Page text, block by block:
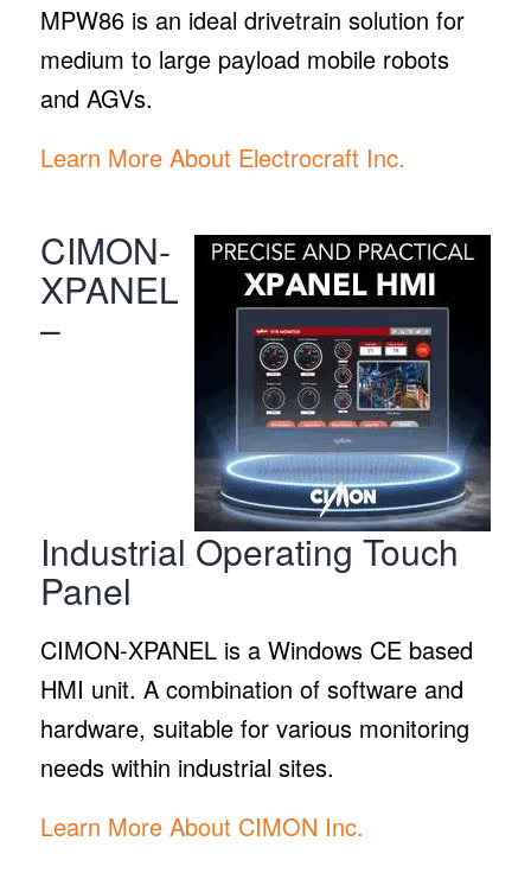
MPW86 is an ideal drivetrain solution for
medium to large payload mobile robots
and AGVs.
Learn More About Electrocraft Inc.
CIMON-
XPANEL
–
Industrial Operating Touch
Panel
CIMON-XPANEL is a Windows CE based
HMI unit. A combination of software and
hardware, suitable for various monitoring
needs within industrial sites.
Learn More About CIMON Inc.